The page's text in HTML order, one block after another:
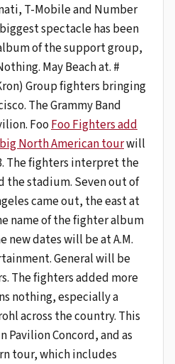
T-Mobile and Number
spectacle has been
of the support group,
May Beach at. #
Group fighters bringing
The Grammy Band
Foo Foo Fighters add
North American tourwill
The fighters interpret the
the stadium. Seven out of
came out, the east at
name of the fighter album
new dates will be at A.M.
General will be
The fighters added more
nothing, especially a
across the country. This
Pavilion Concord, and as
tour, which includes